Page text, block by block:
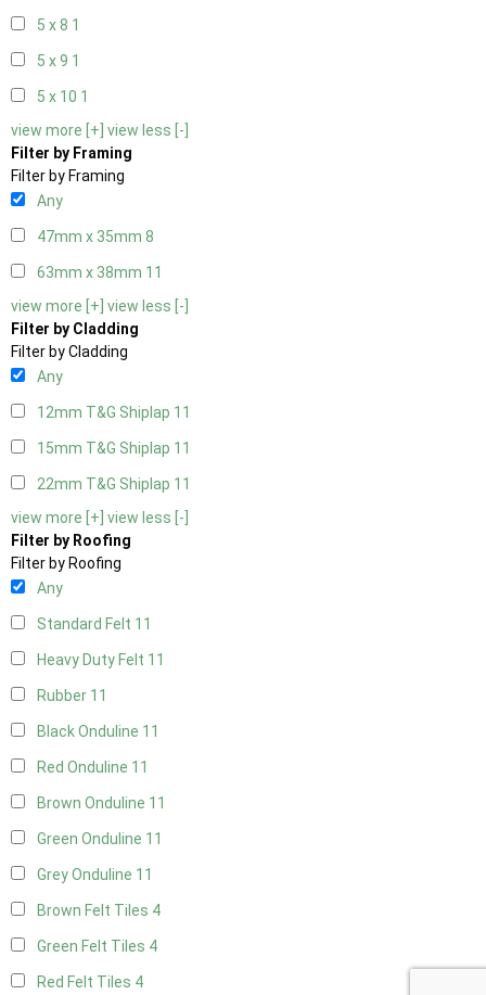
5 x 8 1
5 x 9 1
5 x 10 1
view more [+] view less [-]
Filter by Framing
Filter by Framing
Any
47mm x 35mm 8
63mm x 38mm 11
view more [+] view less [-]
Filter by Cladding
Filter by Cladding
Any
12mm T&G Shiplap 11
15mm T&G Shiplap 11
22mm T&G Shiplap 11
view more [+] view less [-]
Filter by Roofing
Filter by Roofing
Any
Standard Felt 11
Heavy Duty Felt 11
Rubber 11
Black Onduline 11
Red Onduline 11
Brown Onduline 11
Green Onduline 11
Grey Onduline 11
Brown Felt Tiles 4
Green Felt Tiles 4
Red Felt Tiles 4